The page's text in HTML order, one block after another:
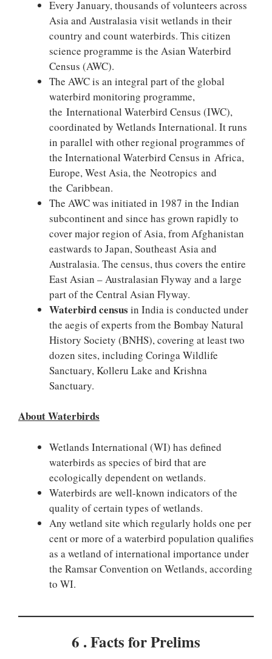
Every January, thousands of volunteers across
Asia and Australasia visit wetlands in their
country and count waterbirds. This citizen
science programme is the Asian Waterbird
Census (AWC).
The AWC is an integral part of the global
waterbird monitoring programme,
the International Waterbird Census (IWC),
coordinated by Wetlands International. It runs
in parallel with other regional programmes of
the International Waterbird Census in Africa,
Europe, West Asia, the Neotropics and
the Caribbean.
The AWC was initiated in 1987 in the Indian
subcontinent and since has grown rapidly to
cover major region of Asia, from Afghanistan
eastwards to Japan, Southeast Asia and
Australasia. The census, thus covers the entire
East Asian – Australasian Flyway and a large
part of the Central Asian Flyway.
Waterbird census in India is conducted under
the aegis of experts from the Bombay Natural
History Society (BNHS), covering at least two
dozen sites, including Coringa Wildlife
Sanctuary, Kolleru Lake and Krishna
Sanctuary.
About Waterbirds
Wetlands International (WI) has defined
waterbirds as species of bird that are
ecologically dependent on wetlands.
Waterbirds are well-known indicators of the
quality of certain types of wetlands.
Any wetland site which regularly holds one per
cent or more of a waterbird population qualifies
as a wetland of international importance under
the Ramsar Convention on Wetlands, according
to WI.
6 . Facts for Prelims